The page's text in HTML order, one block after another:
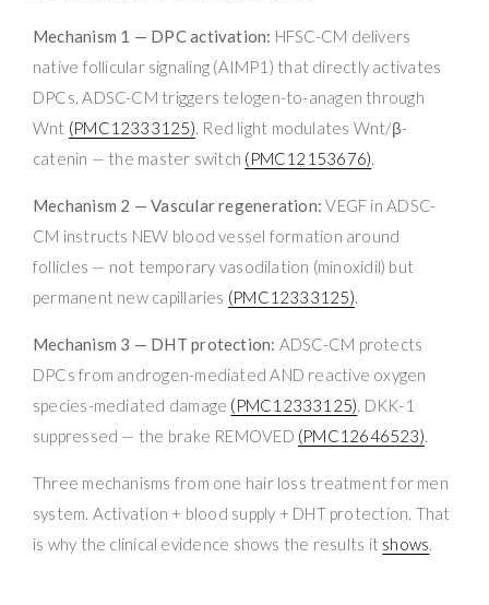
Mechanism 1 — DPC activation: HFSC-CM delivers
native follicular signaling (AIMP1) that directly activates
DPCs. ADSC-CM triggers telogen-to-anagen through
Wnt (PMC12333125). Red light modulates Wnt/β-
catenin — the master switch (PMC12153676).
Mechanism 2 — Vascular regeneration: VEGF in ADSC-
CM instructs NEW blood vessel formation around
follicles — not temporary vasodilation (minoxidil) but
permanent new capillaries (PMC12333125).
Mechanism 3 — DHT protection: ADSC-CM protects
DPCs from androgen-mediated AND reactive oxygen
species-mediated damage (PMC12333125). DKK-1
suppressed — the brake REMOVED (PMC12646523).
Three mechanisms from one hair loss treatment for men
system. Activation + blood supply + DHT protection. That
is why the clinical evidence shows the results it shows.